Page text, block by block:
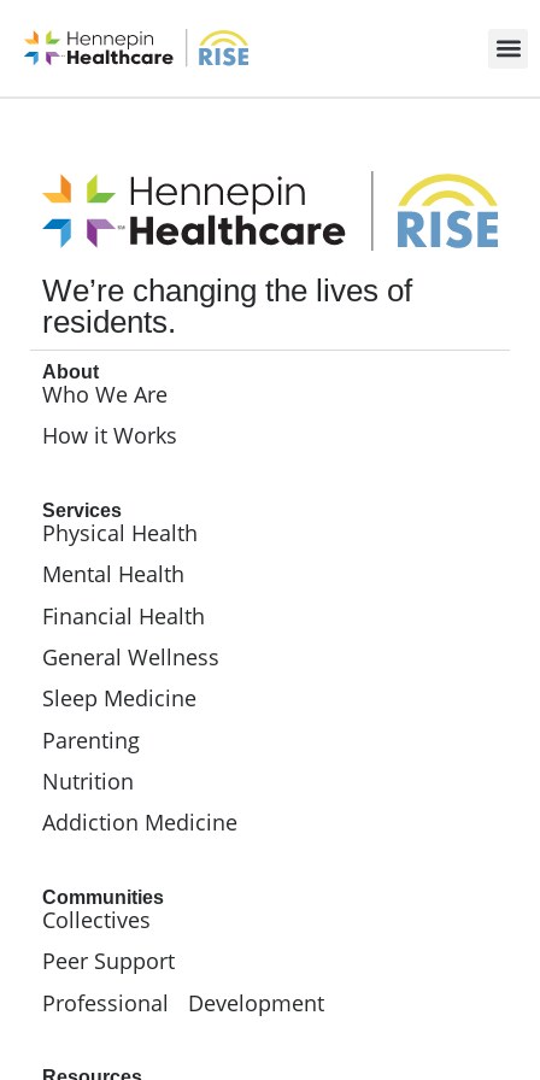
We’re changing the lives of
residents.
About
Who We Are
How it Works
Services
Physical Health
Mental Health
Financial Health
General Wellness
Sleep Medicine
Parenting
Nutrition
Addiction Medicine
Communities
Collectives
Peer Support
Professional Development